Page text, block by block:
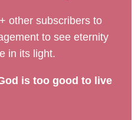
other subscribers to
to see eternity
in its light.
is too good to live